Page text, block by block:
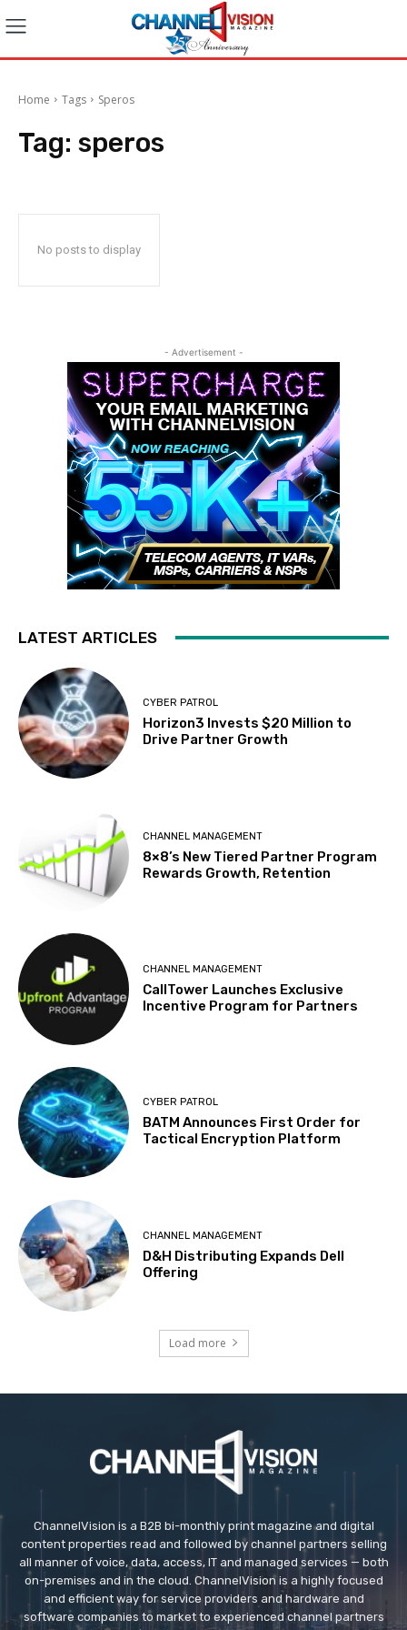
Home Tags Speros
Tag: speros
No posts to display
- Advertisement -
LATEST ARTICLES
CYBER PATROL
Horizon3 Invests $20 Million to
Drive Partner Growth
CHANNEL MANAGEMENT
8×8’s New Tiered Partner Program
Rewards Growth, Retention
CHANNEL MANAGEMENT
CallTower Launches Exclusive
Incentive Program for Partners
CYBER PATROL
BATM Announces First Order for
Tactical Encryption Platform
CHANNEL MANAGEMENT
D&H Distributing Expands Dell
Offering
Load more
ChannelVision is a B2B bi-monthly print magazine and digital
content properties read and followed by channel partners selling
all manner of voice, data, access, IT and managed services — both
on-premises and in the cloud. ChannelVision is a highly focused
and efficient way for service providers and hardware and
software companies to market to experienced channel partners